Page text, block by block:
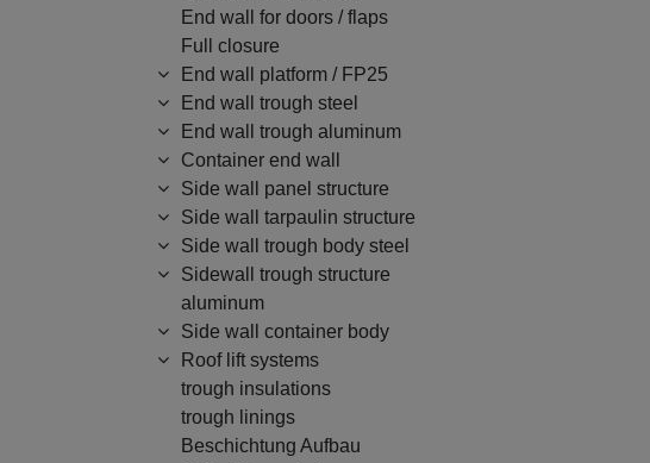
End wall for doors / flaps
Full closure
End wall platform / FP25
End wall trough steel
End wall trough aluminum
Container end wall
Side wall panel structure
Side wall tarpaulin structure
Side wall trough body steel
Sidewall trough structure
aluminum
Side wall container body
Roof lift systems
trough insulations
trough linings
Beschichtung Aufbau